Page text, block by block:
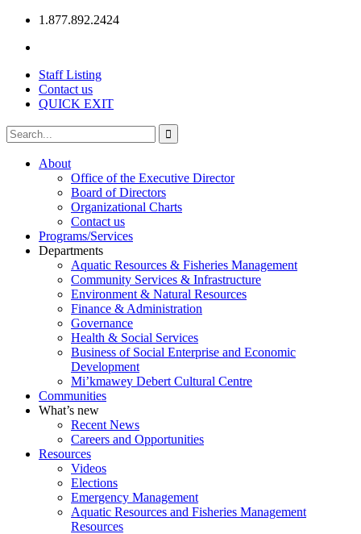
1.877.892.2424
Staff Listing
Contact us
QUICK EXIT
About
Office of the Executive Director
Board of Directors
Organizational Charts
Contact us
Programs/Services
Departments
Aquatic Resources & Fisheries Management
Community Services & Infrastructure
Environment & Natural Resources
Finance & Administration
Governance
Health & Social Services
Business of Social Enterprise and Economic
Development
Mi’kmawey Debert Cultural Centre
Communities
What’s new
Recent News
Careers and Opportunities
Resources
Videos
Elections
Emergency Management
Aquatic Resources and Fisheries Management
Resources